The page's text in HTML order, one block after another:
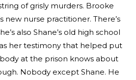
of grisly murders. Brooke
new nurse practitioner. There’s
also Shane’s old high school
her testimony that helped put
at the prison knows about
Nobody except Shane. He